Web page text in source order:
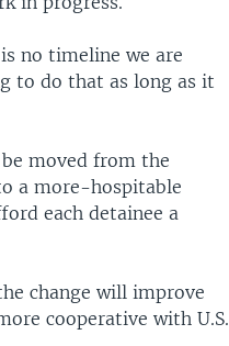
no timeline we are
to do that as long as it
moved from the
a more-hospitable
each detainee a
change will improve
cooperative with U.S.